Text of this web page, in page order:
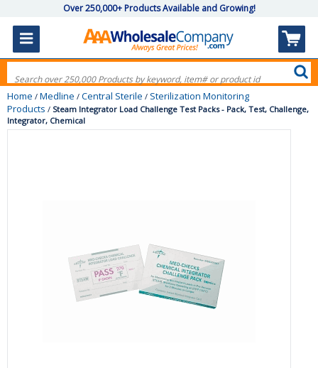
Over 250,000+ Products Available and Growing!
Home / Medline / Central Sterile / Sterilization Monitoring
Products / Steam Integrator Load Challenge Test Packs - Pack, Test, Challenge,
Integrator, Chemical